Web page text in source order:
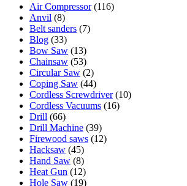
Air Compressor(116)
Anvil (8)
Belt sanders (7)
Blog (33)
Bow Saw (13)
Chainsaw (53)
Circular Saw (2)
Coping Saw (44)
Cordless Screwdriver(10)
Cordless Vacuums (16)
Drill (66)
Drill Machine (39)
Firewood saws (12)
Hacksaw (45)
Hand Saw (8)
Heat Gun (12)
Hole Saw (19)